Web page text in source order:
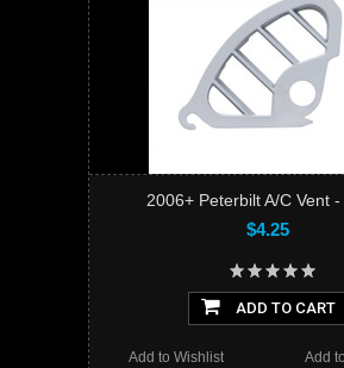
2006+ Peterbilt A/C Vent
$4.25
ADD TO CART
Add
Add to Wishlist